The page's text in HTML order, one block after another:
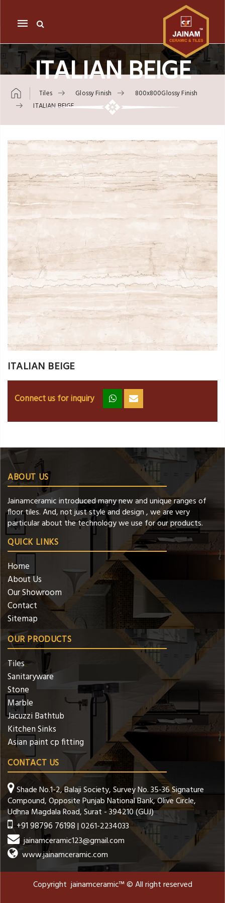
Mobile
navigation
ITALIAN BEIGE
Tiles Glossy Finish
800x800Glossy Finish
ITALIAN BEIGE
Skip to content
ITALIAN BEIGE
Connect us for inquiry zz ss
ABOUT US
Jainamceramic introduced many new and unique ranges of
floor tiles. And, not just style and design , we are very
particular about the technology we use for our products.
QUICK LINKS
Home
About Us
Our Showroom
Contact
Sitemap
OUR PRODUCTS
Tiles
Sanitaryware
Stone
Marble
Jacuzzi Bathtub
Kitchen Sinks
Asian paint cp fitting
CONTACT US
Shade No.1-2, Balaji Society, Survey No. 35-36 Signature
Compound, Opposite Punjab National Bank, Olive Circle,
Udhna Magdala Road, Surat - 394210 (GUJ)
+91 98796 76198| 0261-2234033
jainamceramic123@gmail.com
www.jainamceramic.com
Copyright jainamceramic™ © All right reserved